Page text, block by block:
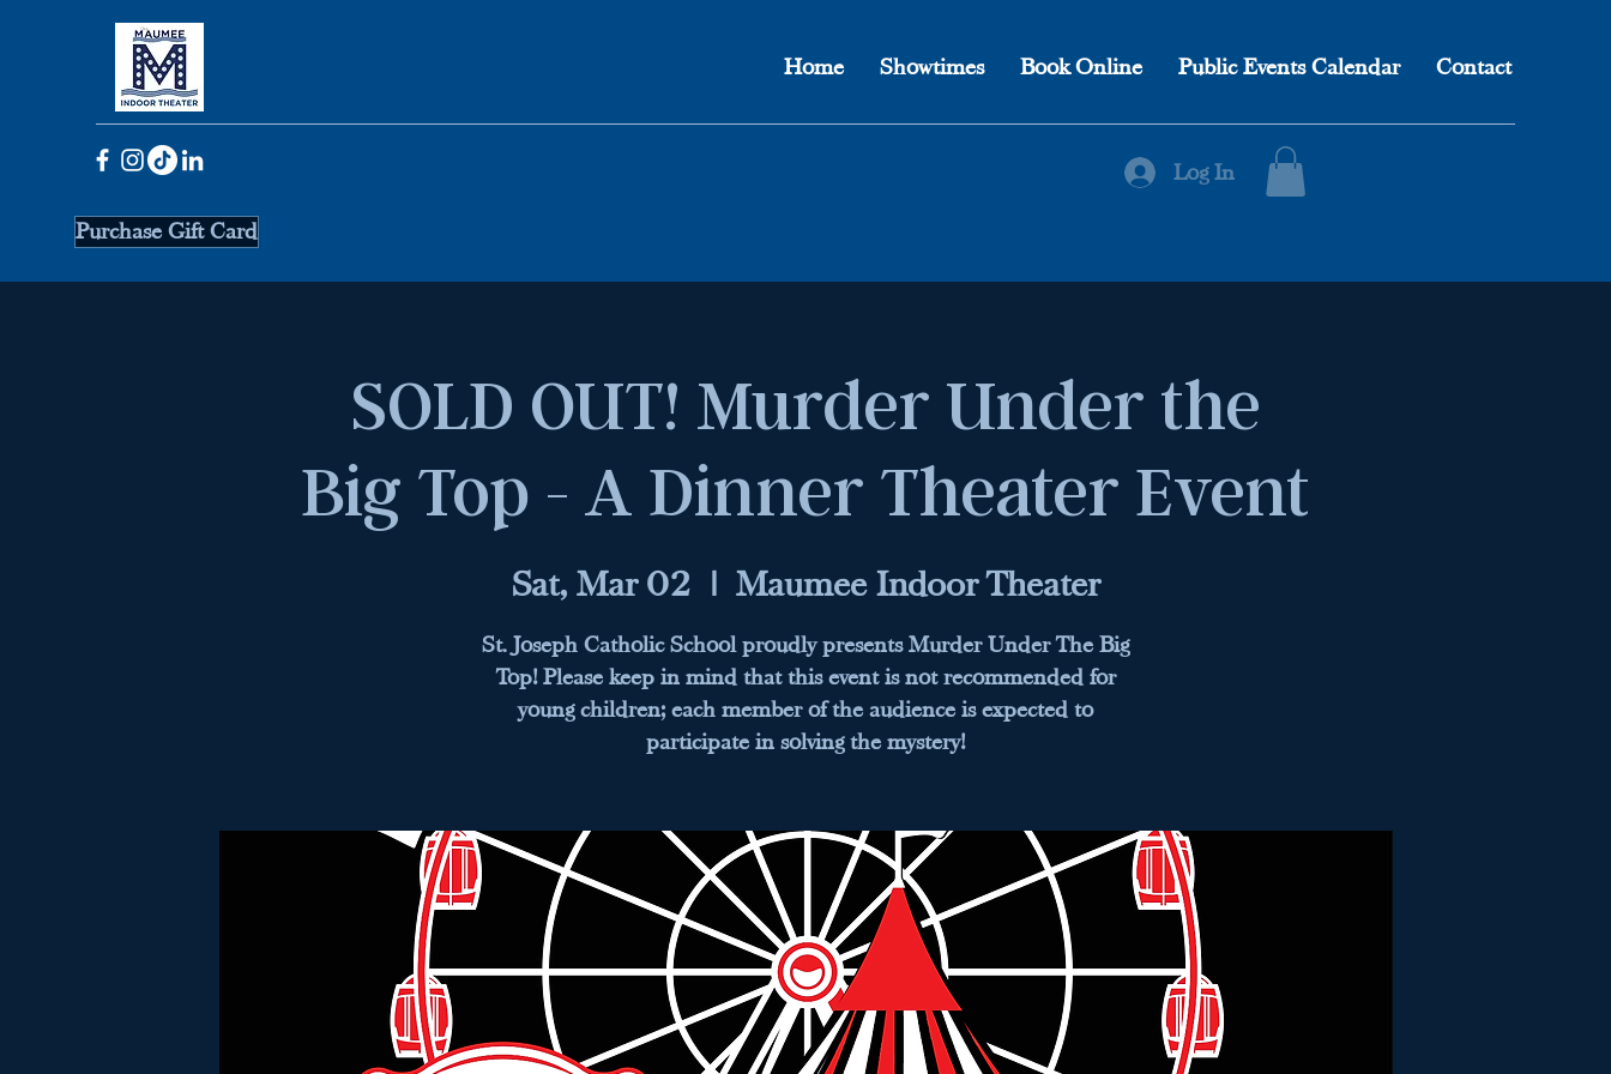
Purchase Gift Card
Home Showtimes Book Online Public Events Calendar Contact
Log In
SOLD OUT! Murder Under the
Big Top - A Dinner Theater Event
Sat, Mar 02
  |
Maumee Indoor Theater
St. Joseph Catholic School proudly presents Murder Under The Big
Top! Please keep in mind that this event is not recommended for
young children; each member of the audience is expected to
participate in solving the mystery!